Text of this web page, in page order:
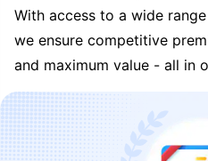
With access to a wide
we ensure competitive
and maximum value - all in